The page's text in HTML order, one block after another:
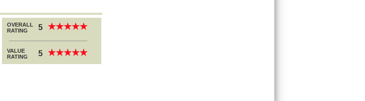
OVERALL
RATING
5 ★★★★★
★★★★★
VALUE
RATING
5 ★★★★★
★★★★★